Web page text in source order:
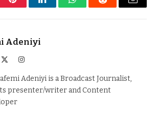
PinterestLinkedInWhatsAppReddit Email
Adeniyi
Instagram
Adeniyi is a Broadcast Journalist,
presenter/writer and Content